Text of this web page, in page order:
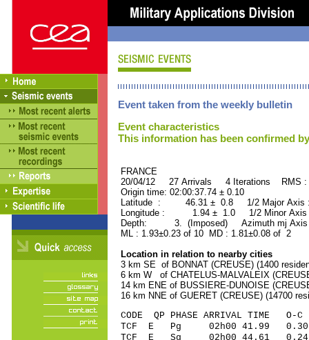
Event taken from the weekly bulletin
Event characteristics
This information has been confirmed
FRANCE ORID :
20/04/12 27 Arrivals 4 Iterations RMS
Origin time: 02:00:37.74 ± 0.10
Latitude : 46.31 ± 0.8 1/2 Major
Longitude : 1.94 ± 1.0 1/2 Minor
Depth: 3. (Imposed) Azimuth mj Axis
ML : 1.93±0.23 of 10 MD : 1.81±0.08 of 2
Location in relation to nearby cities
3 km SE of BONNAT (CREUSE) (1400
6 km W of CHATELUS-MALVALEIX
14 km ENE of BUSSIERE-DUNOISE
16 km NNE of GUERET (CREUSE) (14700
CODE QP PHASE ARRIVAL
TCF E Pg 02h00 41.99
TCF E Sg 02h00 44.61